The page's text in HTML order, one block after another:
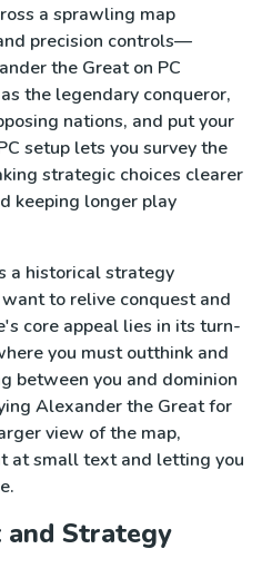
a sprawling map
precision controls—
the Great on PC
the legendary conqueror,
nations, and put your
setup lets you survey the
strategic choices clearer
keeping longer play
a historical strategy
to relive conquest and
core appeal lies in its turn-
you must outthink and
between you and dominion
Alexander the Great for
view of the map,
at small text and letting you
and Strategy